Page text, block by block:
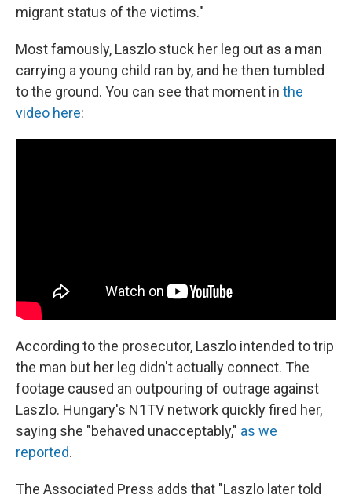
migrant status of the victims."
Most famously, Laszlo stuck her leg out as a man
carrying a young child ran by, and he then tumbled
to the ground. You can see that moment in the
video here:
According to the prosecutor, Laszlo intended to trip
the man but her leg didn't actually connect. The
footage caused an outpouring of outrage against
Laszlo. Hungary's N1TV network quickly fired her,
saying she "behaved unacceptably," as we
reported.
The Associated Press adds that "Laszlo later told